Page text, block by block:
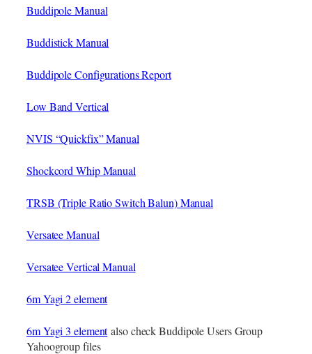
Buddipole Manual
Buddistick Manual
Buddipole Configurations Report
Low Band Vertical
NVIS “Quickfix” Manual
Shockcord Whip Manual
TRSB (Triple Ratio Switch Balun) Manual
Versatee Manual
Versatee Vertical Manual
6m Yagi 2 element
6m Yagi 3 elementalso check Buddipole Users Group
Yahoogroup files